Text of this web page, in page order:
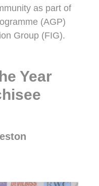
as part of
(AGP)
Group (FIG).
Year